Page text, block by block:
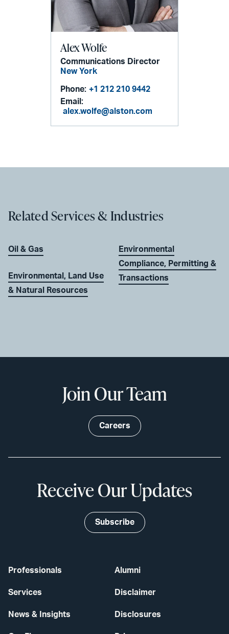
Alex Wolfe
Communications Director
New York
Phone: +1 212 210 9442
Email:
alex.wolfe@alston.com
Related Services & Industries
Oil & Gas
Environmental, Land Use
& Natural Resources
Environmental
Compliance, Permitting &
Transactions
Professionals
Services
News & Insights
Alumni
Disclaimer
Disclosures
Join Our Team
Careers
Receive Our Updates
Subscribe